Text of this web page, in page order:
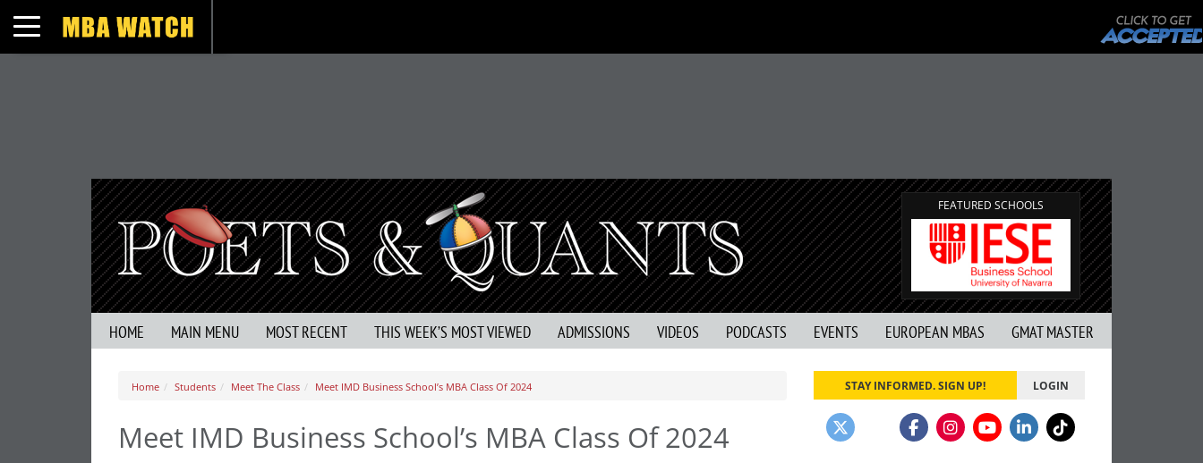
Toggle navigation
FEATURED SCHOOLS
HOME MAIN MENU MOST RECENT THIS WEEK’S MOST VIEWED ADMISSIONS VIDEOS PODCASTS EVENTS EUROPEAN MBAS GMAT MASTER
Home Students Meet The Class Meet IMD Business School’s MBA Class Of 2024
Meet IMD Business School’s MBA Class Of 2024
STAY INFORMED. SIGN UP! LOGIN